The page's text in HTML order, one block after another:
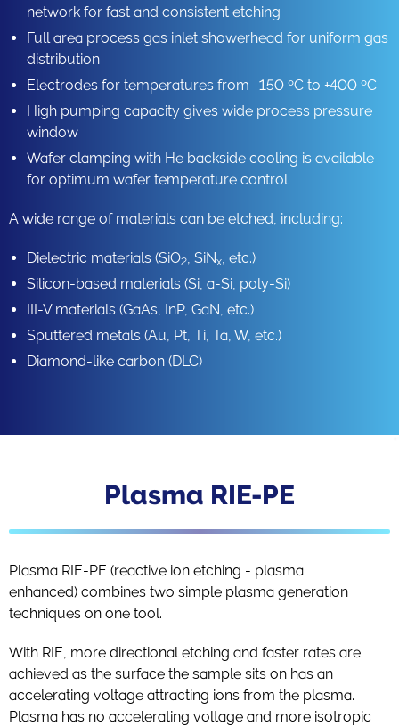
network for fast and consistent etching
Full area process gas inlet showerhead for uniform gas
distribution
Electrodes for temperatures from -150 ºC to +400 ºC
High pumping capacity gives wide process pressure
window
Wafer clamping with He backside cooling is available
for optimum wafer temperature control
A wide range of materials can be etched, including:
Dielectric materials (SiO2 , SiNx , etc.)
Silicon-based materials (Si, a-Si, poly-Si)
III-V materials (GaAs, InP, GaN, etc.)
Sputtered metals (Au, Pt, Ti, Ta, W, etc.)
Diamond-like carbon (DLC)
Plasma RIE-PE
Plasma RIE-PE (reactive ion etching - plasma
enhanced) combines two simple plasma generation
techniques on one tool.
With RIE, more directional etching and faster rates are
achieved as the surface the sample sits on has an
accelerating voltage attracting ions from the plasma.
Plasma has no accelerating voltage and more isotropic